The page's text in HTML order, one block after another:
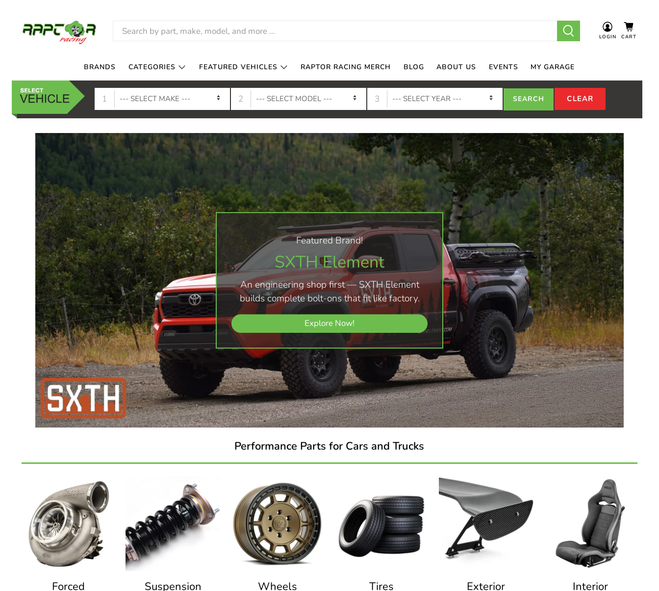
RACING
LOGIN CART
BRANDS CATEGORIES FEATURED VEHICLES RAPTOR RACING MERCH BLOG ABOUT US EVENTS MY GARAGE
1 2 3
Featured Brand!
SXTH Element
An engineering shop first — SXTH Element
builds complete bolt-ons that fit like factory.
Explore Now!
Performance Parts for Cars and Trucks
Forced
Suspension Wheels Tires Exterior Interior